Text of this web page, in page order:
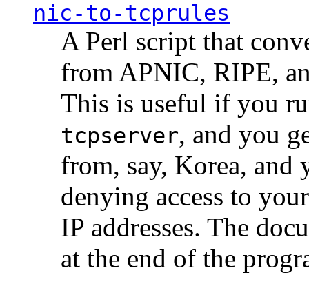
nic-to-tcprules
A Perl script that
from APNIC, RIPE,
This is useful if you
tcpserver, and you
from, say, Korea,
denying access to
IP addresses. The
at the end of the